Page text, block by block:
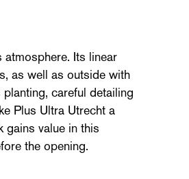
Its linear
as well as outside with
careful detailing
Plus Ultra Utrecht a
gains value in this
the opening.